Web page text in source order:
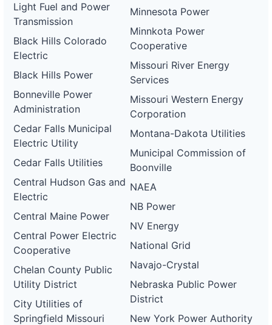
Light Fuel and Power
Transmission
Black Hills Colorado
Electric
Black Hills Power
Bonneville Power
Administration
Cedar Falls Municipal
Electric Utility
Cedar Falls Utilities
Central Hudson Gas and
Electric
Central Maine Power
Central Power Electric
Cooperative
Chelan County Public
Utility District
City Utilities of
Springfield Missouri
Minnesota Power
Minnkota Power
Cooperative
Missouri River Energy
Services
Missouri Western Energy
Corporation
Montana-Dakota Utilities
Municipal Commission of
Boonville
NAEA
NB Power
NV Energy
National Grid
Navajo-Crystal
Nebraska Public Power
District
New York Power Authority